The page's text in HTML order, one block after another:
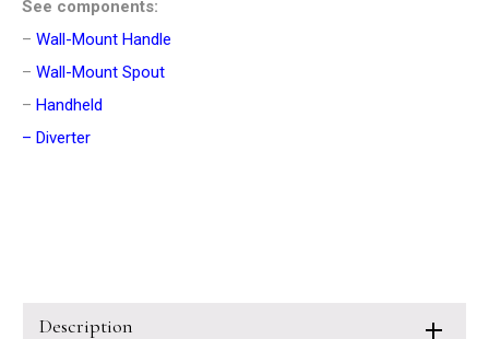
See components:
– Wall-Mount Handle
– Wall-Mount Spout
– Handheld
– Diverter
Description